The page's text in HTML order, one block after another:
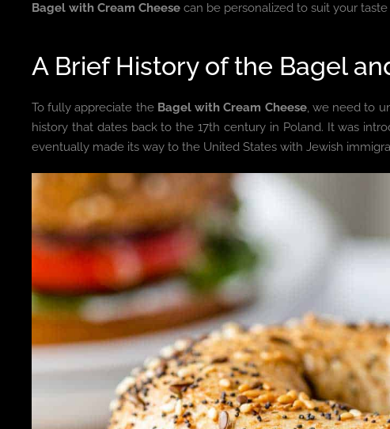
Bagel with Cream Cheese can be personalized to suit your taste
A Brief History of the Bagel
To fully appreciate the Bagel with Cream Cheese, we need to
history that dates back to the 17th century in Poland. It was
eventually made its way to the United States with Jewish